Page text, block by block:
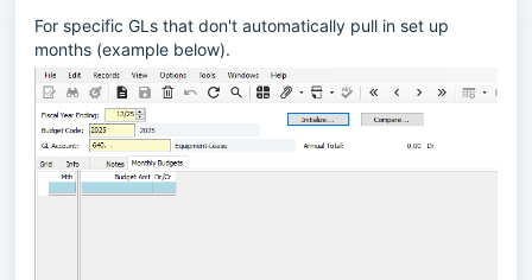
For specific GLs that don't automatically pull in set up
months (example below).